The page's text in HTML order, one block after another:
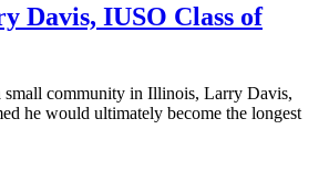
Davis, IUSO Class of
community in Illinois, Larry Davis,
he would ultimately become the longest